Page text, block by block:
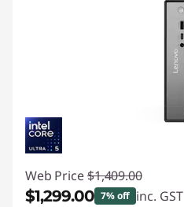
Web Price $1,409.00
$1,299.00 7% off inc. GST